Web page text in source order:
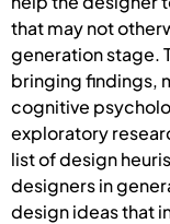
that may not
generation stage.
bringing findings,
cognitive
exploratory
list of design
designers in
design ideas that